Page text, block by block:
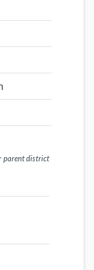
parent district